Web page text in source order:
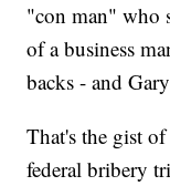
"con man" who
of a business
backs - and
That's the gist
federal bribery